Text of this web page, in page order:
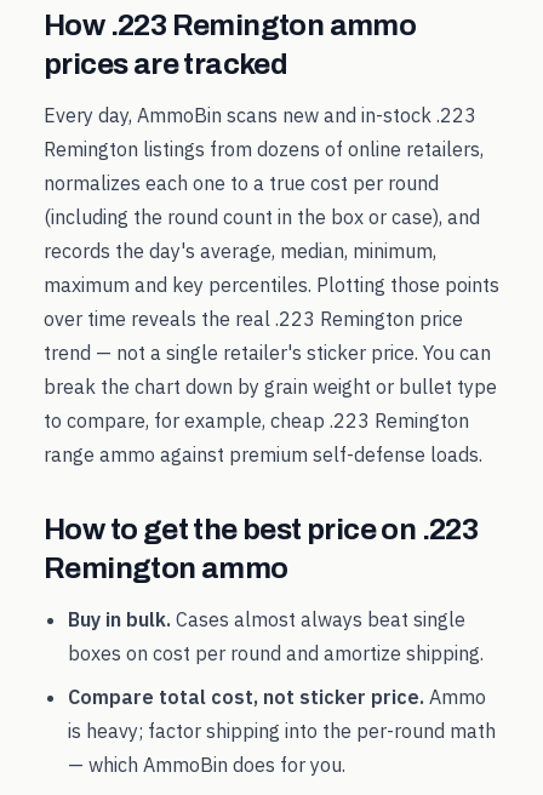
How .223 Remington ammo
prices are tracked
Every day, AmmoBin scans new and in-stock .223
Remington listings from dozens of online retailers,
normalizes each one to a true cost per round
(including the round count in the box or case), and
records the day's average, median, minimum,
maximum and key percentiles. Plotting those points
over time reveals the real .223 Remington price
trend — not a single retailer's sticker price. You can
break the chart down by grain weight or bullet type
to compare, for example, cheap .223 Remington
range ammo against premium self-defense loads.
How to get the best price on .223
Remington ammo
Buy in bulk. Cases almost always beat single
boxes on cost per round and amortize shipping.
Compare total cost, not sticker price. Ammo
is heavy; factor shipping into the per-round math
— which AmmoBin does for you.